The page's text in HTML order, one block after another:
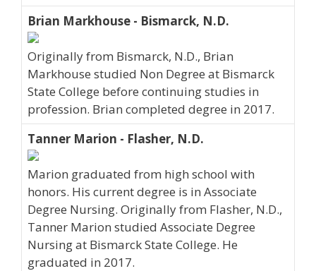
Brian Markhouse - Bismarck, N.D.
Originally from Bismarck, N.D., Brian
Markhouse studied Non Degree at Bismarck
State College before continuing studies in
profession. Brian completed degree in 2017.
Tanner Marion - Flasher, N.D.
Marion graduated from high school with
honors. His current degree is in Associate
Degree Nursing. Originally from Flasher, N.D.,
Tanner Marion studied Associate Degree
Nursing at Bismarck State College. He
graduated in 2017.